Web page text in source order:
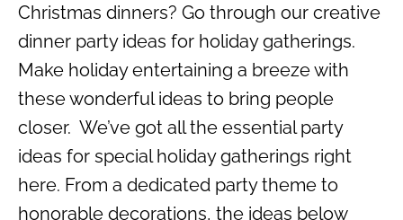
Christmas dinners? Go through our creative
dinner party ideas for holiday gatherings.
Make holiday entertaining a breeze with
these wonderful ideas to bring people
closer. We’ve got all the essential party
ideas for special holiday gatherings right
here. From a dedicated party theme to
honorable decorations, the ideas below